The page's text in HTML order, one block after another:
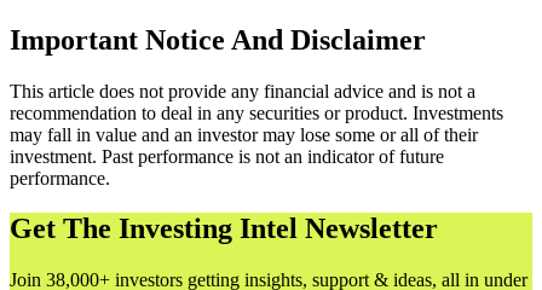
Important Notice And Disclaimer
This article does not provide any financial advice and is not a
recommendation to deal in any securities or product. Investments
may fall in value and an investor may lose some or all of their
investment. Past performance is not an indicator of future
performance.
Get The Investing Intel Newsletter
Join 38,000+ investors getting insights, support & ideas, all in under